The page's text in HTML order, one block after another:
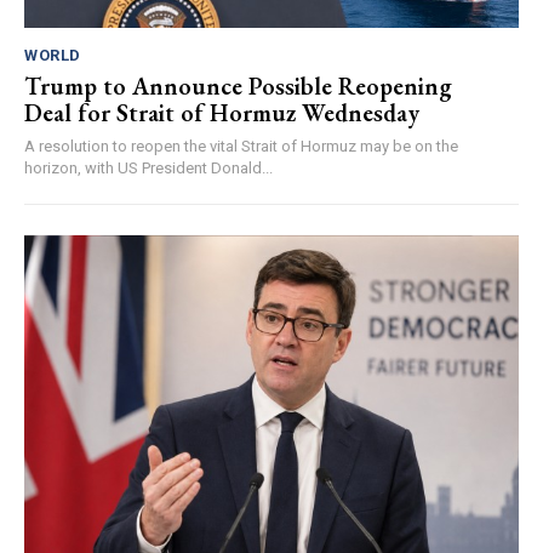
WORLD
Trump to Announce Possible Reopening
Deal for Strait of Hormuz Wednesday
A resolution to reopen the vital Strait of Hormuz may be on the
horizon, with US President Donald...